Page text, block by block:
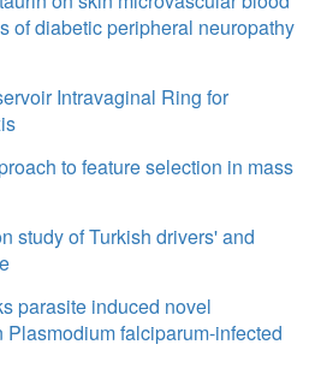
of diabetic peripheral neuropathy
Intravaginal Ring for
to feature selection in mass
study of Turkish drivers' and
parasite induced novel
falciparum-infected